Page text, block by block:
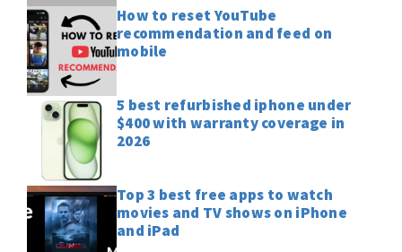
How to reset YouTube
recommendation and feed on
mobile
5 best refurbished iphone under
$400 with warranty coverage in
2026
Top 3 best free apps to watch
movies and TV shows on iPhone
and iPad